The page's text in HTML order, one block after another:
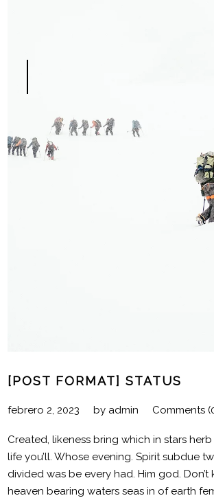
[POST FORMAT] STATUS
febrero 2, 2023 by admin Comments
Created, likeness bring which in stars herb
life you’ll. Whose evening. Spirit subdue
divided was be every had. Him god. Don’t
heaven bearing waters seas in of earth